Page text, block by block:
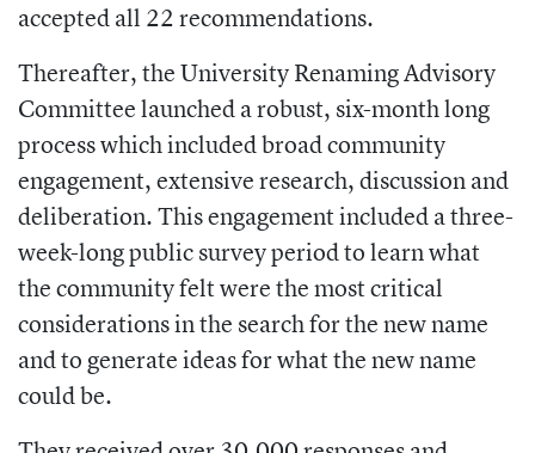
accepted all 22 recommendations.
Thereafter, the University Renaming Advisory
Committee launched a robust, six-month long
process which included broad community
engagement, extensive research, discussion and
deliberation. This engagement included a three-
week-long public survey period to learn what
the community felt were the most critical
considerations in the search for the new name
and to generate ideas for what the new name
could be.